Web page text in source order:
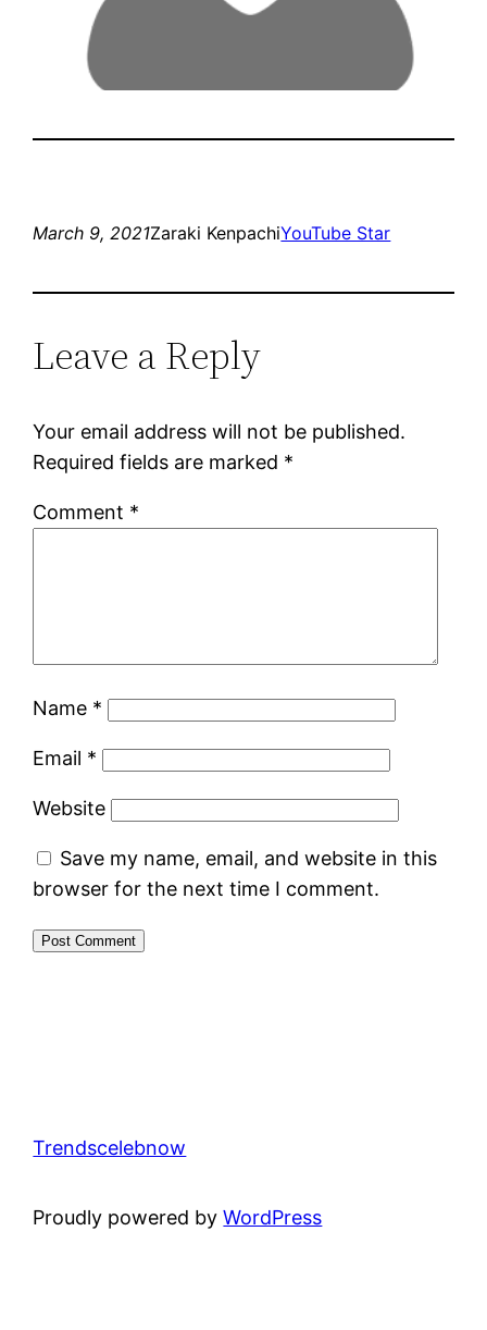
March 9, 2021Zaraki KenpachiYouTube Star
Leave a Reply
Your email address will not be published.
Required fields are marked *
Comment *
Name *
Email *
Website
Save my name, email, and website in this
browser for the next time I comment.
Trendscelebnow
Proudly powered byWordPress